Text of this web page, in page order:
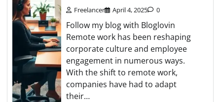
Freelancer April 4, 2025 0
Follow my blog with Bloglovin
Remote work has been reshaping
corporate culture and employee
engagement in numerous ways.
With the shift to remote work,
companies have had to adapt
their…